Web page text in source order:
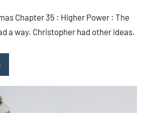
Chapter 35 : Higher Power : The
a way. Christopher had other ideas.